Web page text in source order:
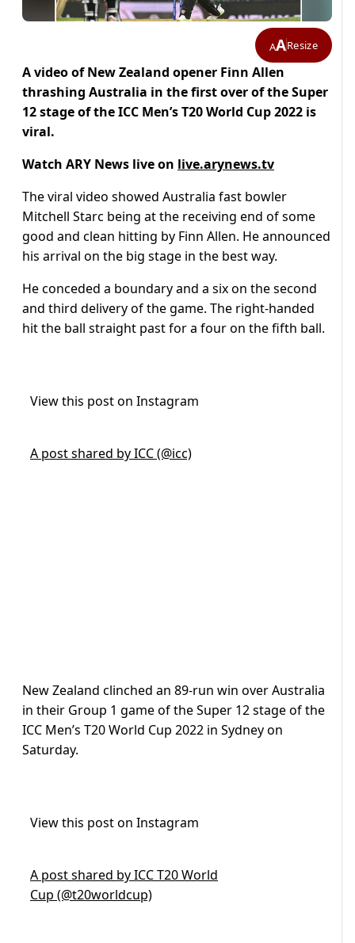
AAResize
A video of New Zealand opener Finn Allen
thrashing Australia in the first over of the Super
12 stage of the ICC Men’s T20 World Cup 2022 is
viral.
Watch ARY News live on live.arynews.tv
The viral video showed Australia fast bowler
Mitchell Starc being at the receiving end of some
good and clean hitting by Finn Allen. He announced
his arrival on the big stage in the best way.
He conceded a boundary and a six on the second
and third delivery of the game. The right-handed
hit the ball straight past for a four on the fifth ball.
View this post on Instagram
A post shared by ICC (@icc)
New Zealand clinched an 89-run win over Australia
in their Group 1 game of the Super 12 stage of the
ICC Men’s T20 World Cup 2022 in Sydney on
Saturday.
View this post on Instagram
A post shared by ICC T20 World
Cup (@t20worldcup)